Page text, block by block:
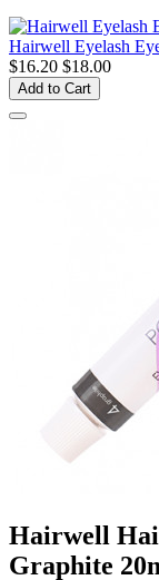
Hairwell Eyelash
$16.20 $18.00
Add to Cart
Hairwell
Graphite